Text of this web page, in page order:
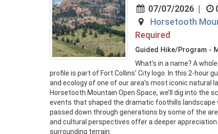
07/07/2026 |
Horsetooth
Required
Guided Hike/Program -
What’s in a name? A
profile is part of Fort Collins’ City logo. In this 2-hour
and ecology of one of our area’s most iconic natural
Horsetooth Mountain Open Space, we’ll dig into the
events that shaped the dramatic foothills landscape
passed down through generations by some of the
and cultural perspectives offer a deeper
surrounding terrain.